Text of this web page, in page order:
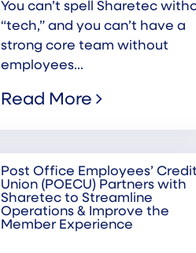
You can’t spell Sharetec
“tech,” and you can’t have a
strong core team without
employees...
Read More
Post Office Employees’
Union (POECU) Partners with
Sharetec to Streamline
Operations & Improve the
Member Experience